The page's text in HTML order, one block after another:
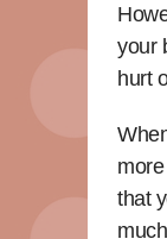
your
hurt
that